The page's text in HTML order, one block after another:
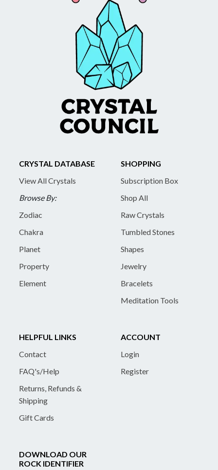
CRYSTAL DATABASE
View All Crystals
Browse By:
Zodiac
Chakra
Planet
Property
Element
SHOPPING
Subscription Box
Shop All
Raw Crystals
Tumbled Stones
Shapes
Jewelry
Bracelets
Meditation Tools
HELPFUL LINKS
Contact
FAQ's/Help
Returns, Refunds &
Shipping
Gift Cards
ACCOUNT
Login
Register
DOWNLOAD OUR
ROCK IDENTIFIER